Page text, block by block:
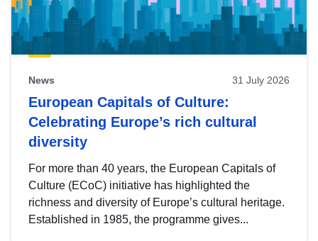
News 31 July 2026
European Capitals of Culture:
Celebrating Europe’s rich cultural
diversity
For more than 40 years, the European Capitals of
Culture (ECoC) initiative has highlighted the
richness and diversity of Europe’s cultural heritage.
Established in 1985, the programme gives...